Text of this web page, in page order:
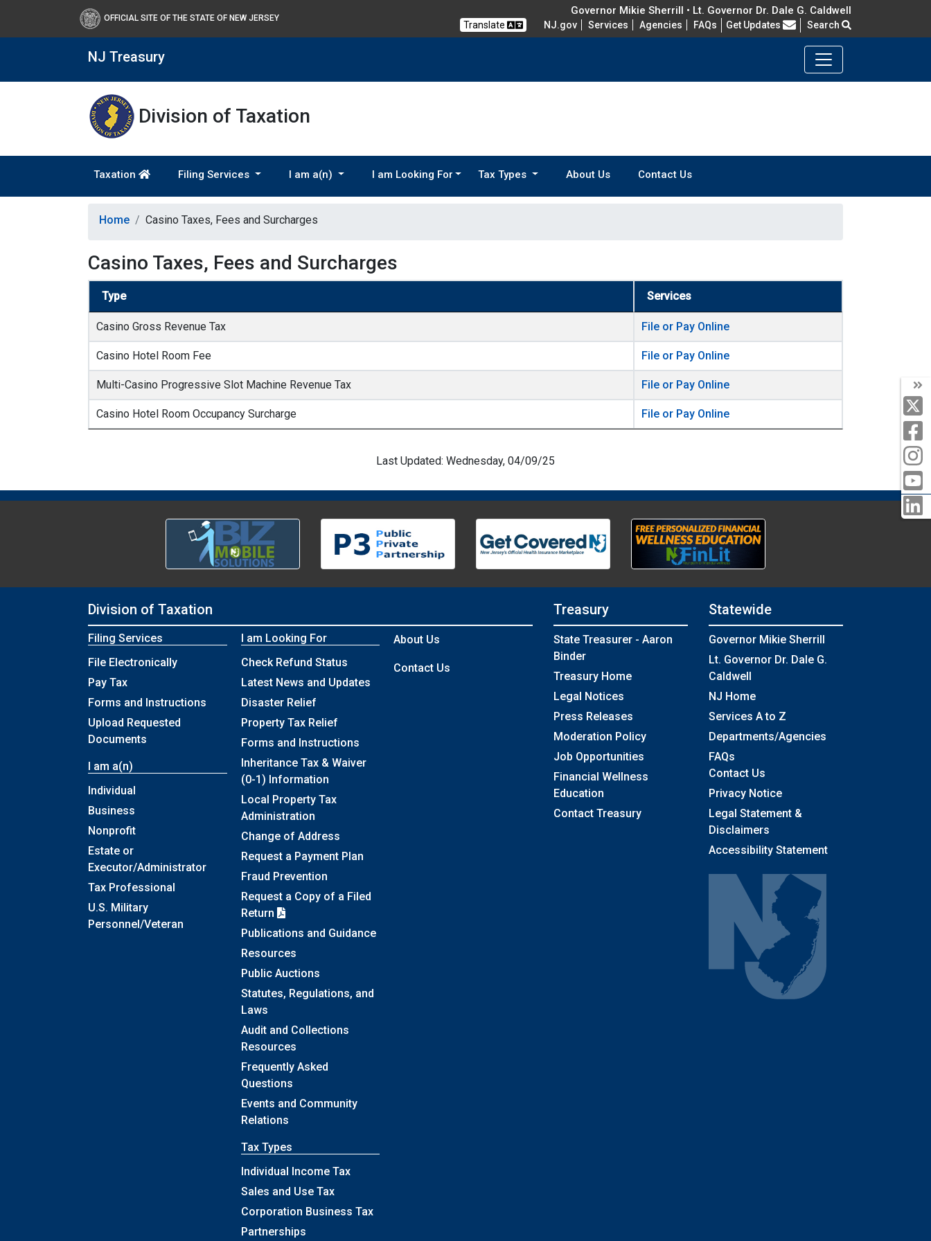
OFFICIAL SITE OF THE STATE OF NEW JERSEY
Governor Mikie Sherrill • Lt. Governor Dr. Dale G. Caldwell
Translate NJ.gov Services Agencies FAQs Frequently Asked Questions
Get Updates Search
NJ Treasury
Division of Taxation
Taxation Filing Services I am a(n) I am Looking For Tax Types About Us Contact Us
Home Casino Taxes, Fees and Surcharges
Casino Taxes, Fees and Surcharges
Type Services
Casino Gross Revenue Tax File or Pay Online
Casino Hotel Room Fee File or Pay Online
Multi-Casino Progressive Slot Machine Revenue Tax File or Pay Online
Casino Hotel Room Occupancy Surcharge File or Pay Online
Last Updated: Wednesday, 04/09/25
Division of Taxation
Filing Services
File Electronically
Pay Tax
Forms and Instructions
Upload Requested
Documents
I am a(n)
Individual
Business
Nonprofit
Estate or
Executor/Administrator
Tax Professional
U.S. Military
Personnel/Veteran
I am Looking For
Check Refund Status
Latest News and Updates
Disaster Relief
Property Tax Relief
Forms and Instructions
Inheritance Tax & Waiver
(0-1) Information
Local Property Tax
Administration
Change of Address
Request a Payment Plan
Fraud Prevention
Request a Copy of a Filed
Return
Publications and Guidance
Resources
Public Auctions
Statutes, Regulations, and
Laws
Audit and Collections
Resources
Frequently Asked
Questions
Events and Community
Relations
Tax Types
Individual Income Tax
Sales and Use Tax
Corporation Business Tax
Partnerships
About Us
Contact Us
Treasury
State Treasurer - Aaron
Binder
Treasury Home
Legal Notices
Press Releases
Moderation Policy
Job Opportunities
Financial Wellness
Education
Contact Treasury
Statewide
Governor Mikie Sherrill
Lt. Governor Dr. Dale G.
Caldwell
NJ Home
Services A to Z
Departments/Agencies
FAQs
Contact Us
Privacy Notice
Legal Statement &
Disclaimers
Accessibility Statement